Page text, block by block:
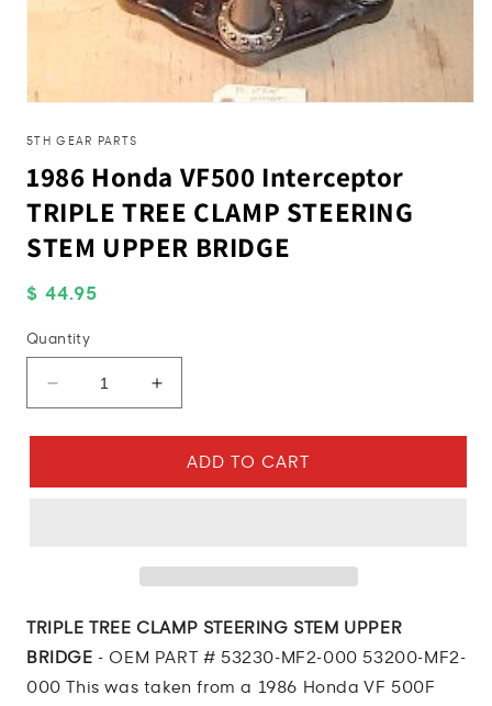
1
modal
5TH GEAR PARTS
1986 Honda VF500 Interceptor
TRIPLE TREE CLAMP STEERING
STEM UPPER BRIDGE
Regular
$ 44.95
Quantity
Decrease
quantity
for
Honda
STEERING
STEM
UPPER
BRIDGE
Increase
quantity
for
1986
Honda
STEERING
STEM
UPPER
BRIDGE
ADD TO CART
TRIPLE TREE CLAMP STEERING STEM UPPER
BRIDGE - OEM PART # 53230-MF2-000 53200-MF2-
000 This was taken from a 1986 Honda VF 500F